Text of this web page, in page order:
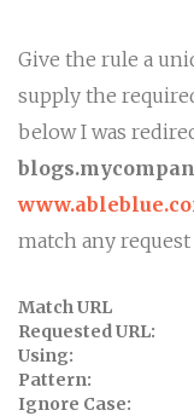
Give the rule a
supply the
below I was
match any
Match URL
Requested URL:
Using:
Pattern:
Ignore Case: